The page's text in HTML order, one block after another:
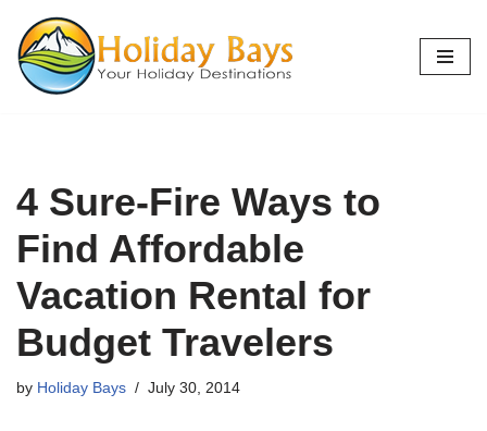
Skip
to
4 Sure-Fire Ways to
Find Affordable
Vacation Rental for
Budget Travelers
by Holiday Bays July 30, 2014